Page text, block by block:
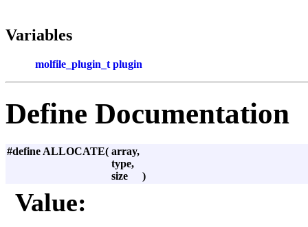
Variables
molfile_plugin_t plugin
Define Documentation
#define ALLOCATE( array,
type,
size
)
Value: